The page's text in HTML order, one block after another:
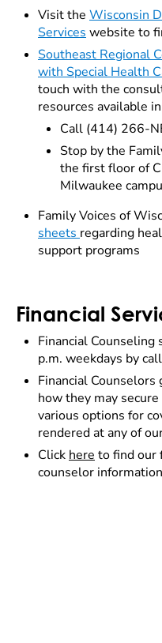
Visit the Wisconsin
Services website to
Southeast Regional
with Special Health
touch with the
resources available
Call (414) 266-
Stop by the
the first floor of
Milwaukee
Family Voices of
sheets regarding
support programs
Financial
Financial Counseling
p.m. weekdays by
Financial
how they may
various options for
rendered at any of
Click here to find our
counselor information